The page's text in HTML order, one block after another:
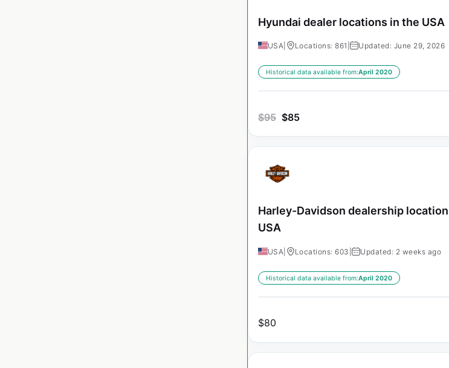
Hyundai dealer locations in the USA
USA Locations: 861 | Updated: June 29, 2026
Historical data available from:April 2020
$95 $85
Harley-Davidson dealership
USA
USA Locations: 603 | Updated: 2 weeks ago
Historical data available from:April 2020
$80